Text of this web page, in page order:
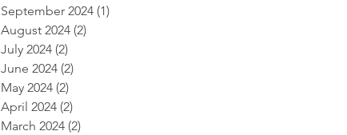
September 2024 (1)
August 2024 (2)
July 2024 (2)
June 2024 (2)
May 2024 (2)
April 2024 (2)
March 2024 (2)